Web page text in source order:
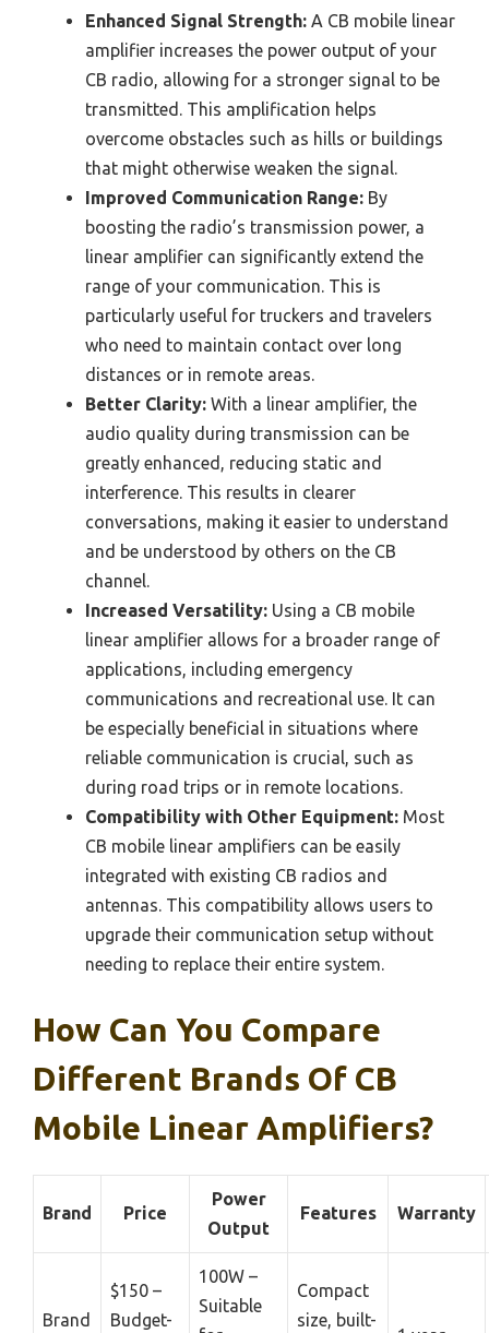
Enhanced Signal Strength: A CB mobile linear
amplifier increases the power output of your
CB radio, allowing for a stronger signal to be
transmitted. This amplification helps
overcome obstacles such as hills or buildings
that might otherwise weaken the signal.
Improved Communication Range: By
boosting the radio’s transmission power, a
linear amplifier can significantly extend the
range of your communication. This is
particularly useful for truckers and travelers
who need to maintain contact over long
distances or in remote areas.
Better Clarity: With a linear amplifier, the
audio quality during transmission can be
greatly enhanced, reducing static and
interference. This results in clearer
conversations, making it easier to understand
and be understood by others on the CB
channel.
Increased Versatility: Using a CB mobile
linear amplifier allows for a broader range of
applications, including emergency
communications and recreational use. It can
be especially beneficial in situations where
reliable communication is crucial, such as
during road trips or in remote locations.
Compatibility with Other Equipment: Most
CB mobile linear amplifiers can be easily
integrated with existing CB radios and
antennas. This compatibility allows users to
upgrade their communication setup without
needing to replace their entire system.
How Can You Compare
Different Brands Of CB
Mobile Linear Amplifiers?
Brand Price
Power
Output
Features Warranty
Brand
$150 –
Budget-
100W –
Suitable
Compact
size, built-